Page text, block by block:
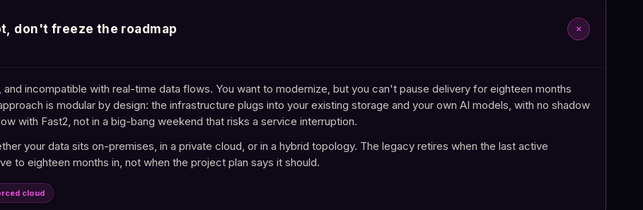
don't freeze the roadmap add
incompatible with real-time data flows. You want to modernize, but you can't pause delivery for eighteen months
is modular by design: the infrastructure plugs into your existing storage and your own AI models, with no shadow
with Fast2, not in a big-bang weekend that risks a service interruption.
your data sits on-premises, in a private cloud, or in a hybrid topology. The legacy retires when the last active
to eighteen months in, not when the project plan says it should.
cloud